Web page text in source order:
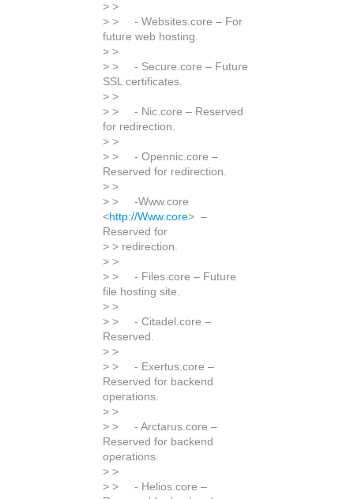
> >
> > - Websites.core – For
future web hosting.
> >
> > - Secure.core – Future
SSL certificates.
> >
> > - Nic.core – Reserved
for redirection.
> >
> > - Opennic.core –
Reserved for redirection.
> >
> > -Www.core
<http://Www.core> –
Reserved for
> > redirection.
> >
> > - Files.core – Future
file hosting site.
> >
> > - Citadel.core –
Reserved.
> >
> > - Exertus.core –
Reserved for backend
operations.
> >
> > - Arctarus.core –
Reserved for backend
operations.
> >
> > - Helios.core –